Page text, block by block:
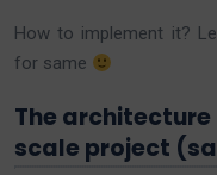
How to implement it?
for same
The architecture
scale project